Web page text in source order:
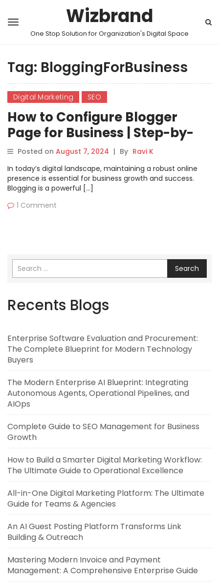
Wizbrand
One Stop Solution for Organization's Digital Space
Tag: BloggingForBusiness
Digital Marketing SEO
How to Configure Blogger
Page for Business | Step-by-
Step Guide
Posted on August 7, 2024 | By Ravi K
In today’s digital landscape, maintaining a robust online
presence is essential for business growth and success.
Blogging is a powerful […]
1 Comment
Search
Recents Blogs
Enterprise Software Evaluation and Procurement:
The Complete Blueprint for Modern Technology
Buyers
The Modern Enterprise AI Blueprint: Integrating
Autonomous Agents, Operational Pipelines, and
AIOps
Complete Guide to SEO Management for Business
Growth
How to Build a Smarter Digital Marketing Workflow:
The Ultimate Guide to Operational Excellence
All-in-One Digital Marketing Platform: The Ultimate
Guide for Teams & Agencies
An AI Guest Posting Platform Transforms Link
Building & Outreach
Mastering Modern Invoice and Payment
Management: A Comprehensive Enterprise Guide